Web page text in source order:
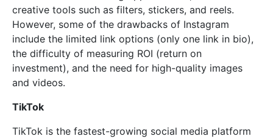
creative tools such as filters, stickers, and reels.
However, some of the drawbacks of Instagram
include the limited link options (only one link in bio),
the difficulty of measuring ROI (return on
investment), and the need for high-quality images
and videos.
TikTok
TikTok is the fastest-growing social media platform